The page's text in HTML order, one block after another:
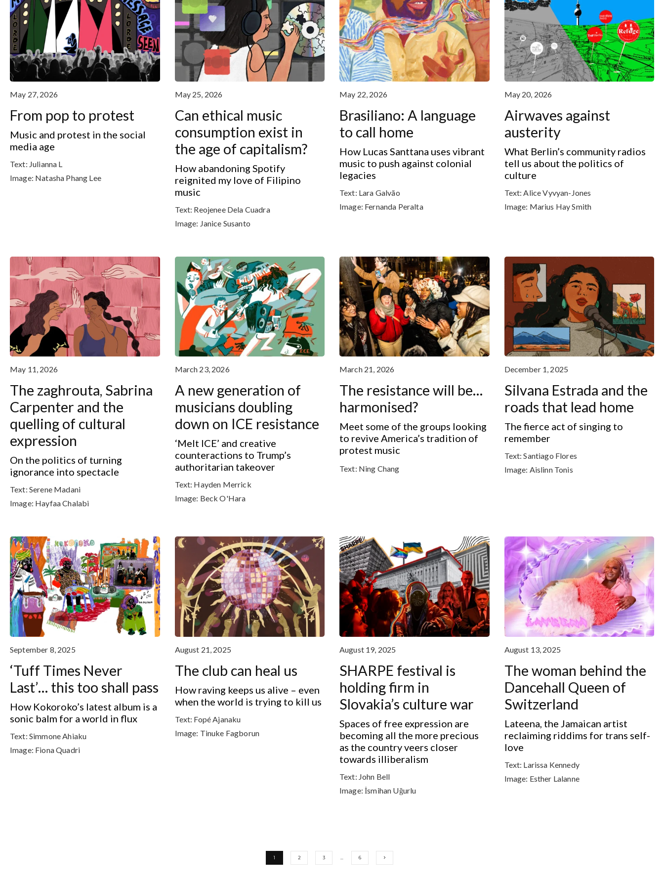
May 27, 2026
From pop to protest
Music and protest in the social
media age
Text: Julianna L
Image: Natasha Phang Lee
May 25, 2026
Can ethical music
consumption exist in
the age of capitalism?
How abandoning Spotify
reignited my love of Filipino
music
Text: Reojenee Dela Cuadra
Image: Janice Susanto
May 22, 2026
Brasiliano: A language
to call home
How Lucas Santtana uses vibrant
music to push against colonial
legacies
Text: Lara Galvão
Image: Fernanda Peralta
May 20, 2026
Airwaves against
austerity
What Berlin’s community radios
tell us about the politics of
culture
Text: Alice Vyvyan-Jones
Image: Marius Hay Smith
May 11, 2026
The zaghrouta, Sabrina
Carpenter and the
quelling of cultural
expression
On the politics of turning
ignorance into spectacle
Text: Serene Madani
Image: Hayfaa Chalabi
March 23, 2026
A new generation of
musicians doubling
down on ICE resistance
‘Melt ICE’ and creative
counteractions to Trump’s
authoritarian takeover
Text: Hayden Merrick
Image: Beck O'Hara
March 21, 2026
The resistance will be…
harmonised?
Meet some of the groups looking
to revive America’s tradition of
protest music
Text: Ning Chang
December 1, 2025
Silvana Estrada and the
roads that lead home
The fierce act of singing to
remember
Text: Santiago Flores
Image: Aislinn Tonis
September 8, 2025
‘Tuff Times Never
Last’… this too shall pass
How Kokoroko’s latest album is a
sonic balm for a world in flux
Text: Simmone Ahiaku
Image: Fiona Quadri
August 21, 2025
The club can heal us
How raving keeps us alive – even
when the world is trying to kill us
Text: Fopé Ajanaku
Image: Tinuke Fagborun
August 19, 2025
SHARPE festival is
holding firm in
Slovakia’s culture war
Spaces of free expression are
becoming all the more precious
as the country veers closer
towards illiberalism
Text: John Bell
Image: İsmihan Uğurlu
August 13, 2025
The woman behind the
Dancehall Queen of
Switzerland
Lateena, the Jamaican artist
reclaiming riddims for trans self-
love
Text: Larissa Kennedy
Image: Esther Lalanne
1 2 3 6